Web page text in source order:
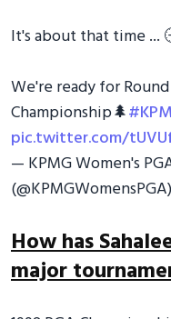
It's about that time ...
We're ready for
Championship🌲
pic.twitter.com/
— KPMG Women's
(@KPMGWomensPGA)
How has
major